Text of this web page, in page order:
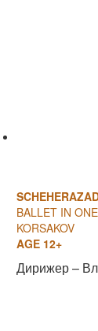
BALLET IN
KORSAKOV
AGE 12+
Дирижер –